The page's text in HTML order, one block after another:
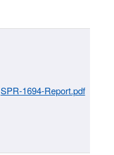
SPR-1694-Report.pdf